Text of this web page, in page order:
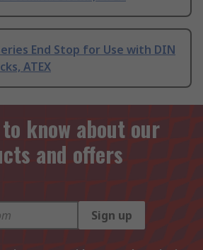
End Stop for Use with DIN
ATEX
know about our
and offers
Sign up